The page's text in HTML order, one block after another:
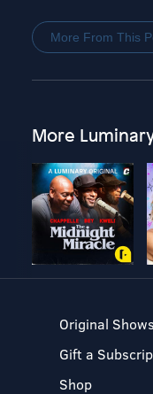
More From This
More
Original Shows
Gift a
Shop